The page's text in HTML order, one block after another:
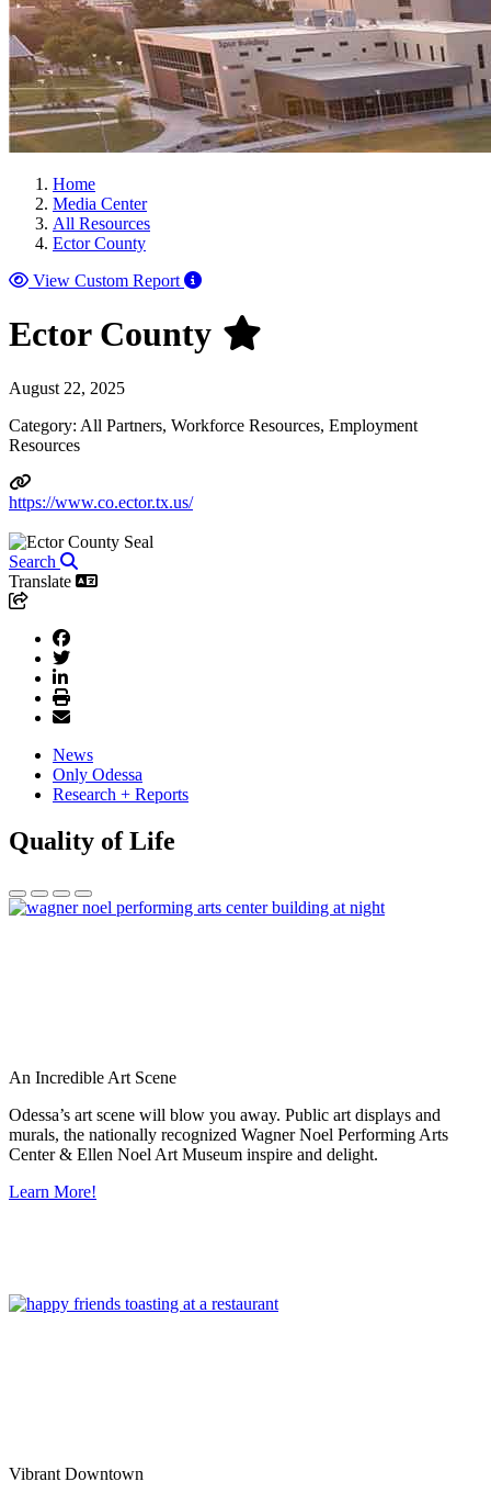
Home
Media Center
All Resources
Ector County
View Custom Report
Ector County
August 22, 2025
Category: All Partners, Workforce Resources, Employment
Resources
https://www.co.ector.tx.us/
Search
Translate
News
Only Odessa
Research + Reports
Quality of Life
An Incredible Art Scene
Odessa’s art scene will blow you away. Public art displays and
murals, the nationally recognized Wagner Noel Performing Arts
Center & Ellen Noel Art Museum inspire and delight.
Learn More!
Vibrant Downtown